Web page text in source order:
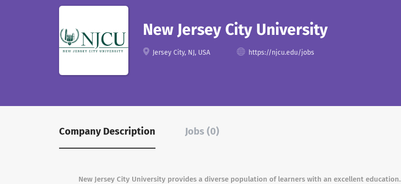
New Jersey City University
Jersey City, NJ, USA https://njcu.edu/jobs
Company Description Jobs (0)
New Jersey City University provides a diverse population of learners with an excellent education.